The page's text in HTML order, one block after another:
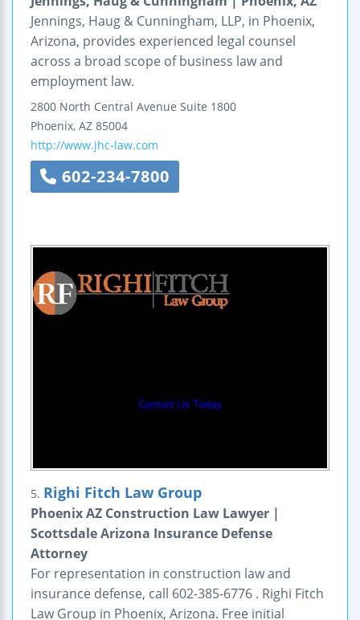
Jennings, Haug & Cunningham, LLP, in Phoenix,
Arizona, provides experienced legal counsel
across a broad scope of business law and
employment law.
2800 North Central Avenue Suite 1800
Phoenix, AZ 85004
http://www.jhc-law.com
602-234-7800
5. Righi Fitch Law Group
Phoenix AZ Construction Law Lawyer |
Scottsdale Arizona Insurance Defense
Attorney
For representation in construction law and
insurance defense, call 602-385-6776 . Righi Fitch
Law Group in Phoenix, Arizona. Free initial